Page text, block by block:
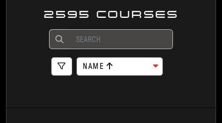
2595 COURSES
NAME